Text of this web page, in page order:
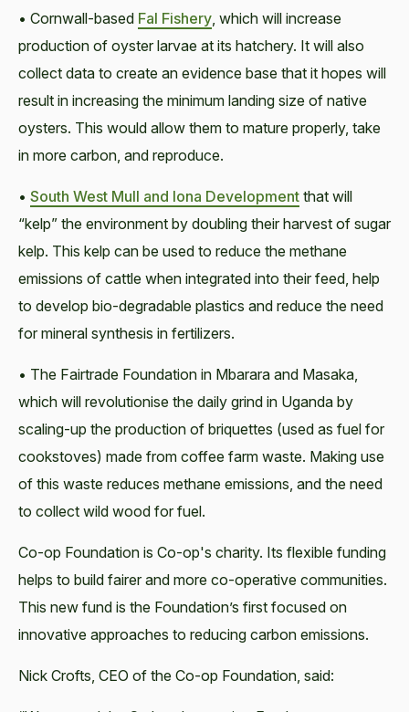
• Cornwall-based Fal Fishery, which will increase
production of oyster larvae at its hatchery. It will also
collect data to create an evidence base that it hopes will
result in increasing the minimum landing size of native
oysters. This would allow them to mature properly, take
in more carbon, and reproduce.
• South West Mull and Iona Development that will
“kelp” the environment by doubling their harvest of sugar
kelp. This kelp can be used to reduce the methane
emissions of cattle when integrated into their feed, help
to develop bio-degradable plastics and reduce the need
for mineral synthesis in fertilizers.
• The Fairtrade Foundation in Mbarara and Masaka,
which will revolutionise the daily grind in Uganda by
scaling-up the production of briquettes (used as fuel for
cookstoves) made from coffee farm waste. Making use
of this waste reduces methane emissions, and the need
to collect wild wood for fuel.
Co-op Foundation is Co-op's charity. Its flexible funding
helps to build fairer and more co-operative communities.
This new fund is the Foundation’s first focused on
innovative approaches to reducing carbon emissions.
Nick Crofts, CEO of the Co-op Foundation, said: